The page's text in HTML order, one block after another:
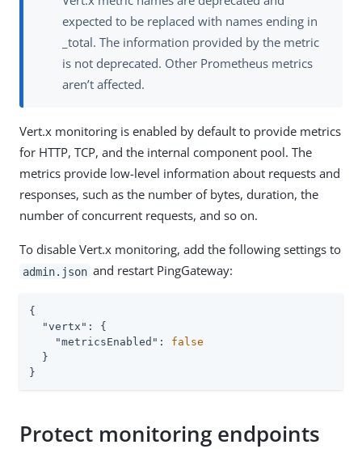
expected to be replaced with names ending in
_total. The information provided by the metric
is not deprecated. Other Prometheus metrics
aren’t affected.
Vert.x monitoring is enabled by default to provide metrics
for HTTP, TCP, and the internal component pool. The
metrics provide low-level information about requests and
responses, such as the number of bytes, duration, the
number of concurrent requests, and so on.
To disable Vert.x monitoring, add the following settings to
admin.json and restart PingGateway:
{
"vertx" : {
"metricsEnabled" : false
  }
}
Protect monitoring endpoints